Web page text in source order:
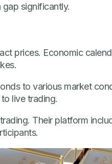
significantly.
prices. Economic
to various market
live trading.
Their platform